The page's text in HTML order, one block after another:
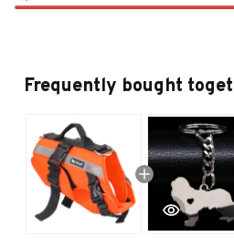
Frequently bought